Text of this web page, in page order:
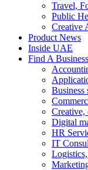
Travel,
Public
Creative
Product News
Inside UAE
Find A Business
Business
Creative,
Digital
HR
IT